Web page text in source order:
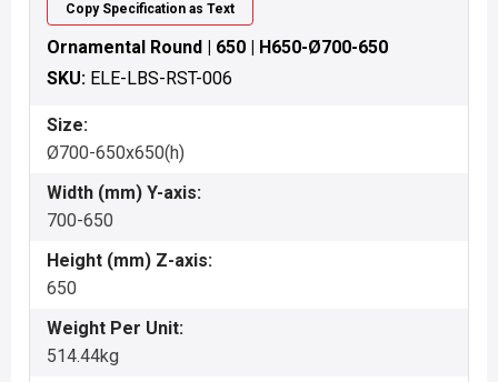
Copy Specification as Text
Ornamental Round | 650 | H650-Ø700-650
SKU: ELE-LBS-RST-006
Size:
Ø700-650x650(h)
Width (mm) Y-axis:
700-650
Height (mm) Z-axis:
650
Weight Per Unit:
514.44kg